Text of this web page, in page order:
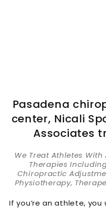
Pasadena
center, Nicali
Associates
We Treat Athletes
Therapies
Chiropractic
Physiotherapy,
If you’re an athlete,